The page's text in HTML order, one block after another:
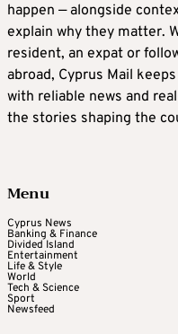
happen — alongside
explain why they matter.
resident, an expat or
abroad, Cyprus Mail
with reliable news and
the stories shaping the
Menu
Cyprus News
Banking & Finance
Divided Island
Entertainment
Life & Style
World
Tech & Science
Sport
Newsfeed